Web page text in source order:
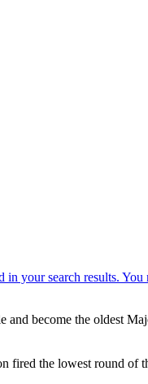
become the oldest
fired the lowest round of